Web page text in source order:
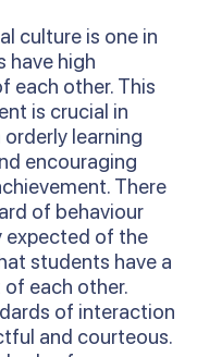
culture is one in
have high
each other. This
is crucial in
learning
encouraging
There
of behaviour
expected of the
students have a
each other.
of interaction
and courteous.